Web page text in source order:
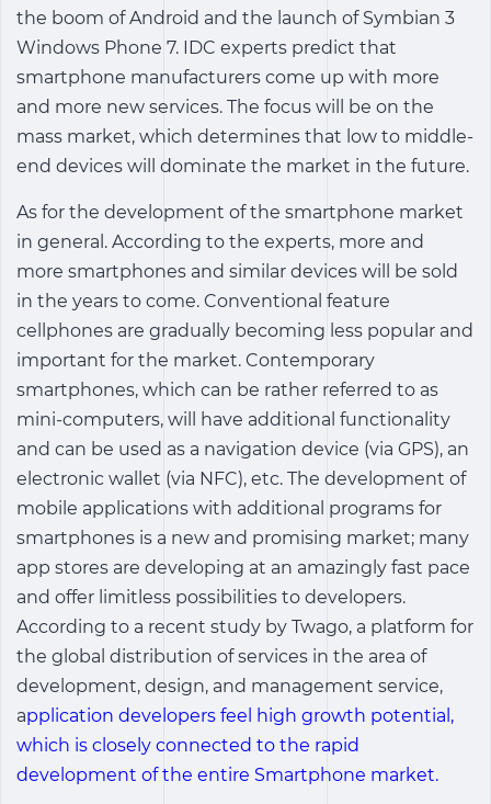
the boom of Android and the launch of Symbian 3
Windows Phone 7. IDC experts predict that
smartphone manufacturers come up with more
and more new services. The focus will be on the
mass market, which determines that low to middle-
end devices will dominate the market in the future.
As for the development of the smartphone market
in general. According to the experts, more and
more smartphones and similar devices will be sold
in the years to come. Conventional feature
cellphones are gradually becoming less popular and
important for the market. Contemporary
smartphones, which can be rather referred to as
mini-computers, will have additional functionality
and can be used as a navigation device (via GPS), an
electronic wallet (via NFC), etc. The development of
mobile applications with additional programs for
smartphones is a new and promising market; many
app stores are developing at an amazingly fast pace
and offer limitless possibilities to developers.
According to a recent study by Twago, a platform for
the global distribution of services in the area of
development, design, and management service,
application developers feel high growth potential,
which is closely connected to the rapid
development of the entire Smartphone market.